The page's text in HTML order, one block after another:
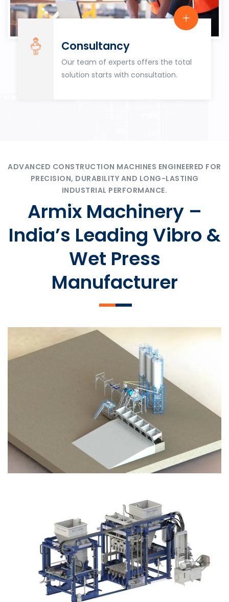
Consultancy
Our team of experts offers the total
solution starts with consultation.
ADVANCED CONSTRUCTION MACHINES ENGINEERED FOR
PRECISION, DURABILITY AND LONG-LASTING
INDUSTRIAL PERFORMANCE.
Armix Machinery –
India’s Leading Vibro &
Wet Press
Manufacturer
SLCM 2000